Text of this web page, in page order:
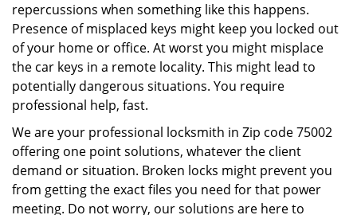
repercussions when something like this happens.
Presence of misplaced keys might keep you locked out
of your home or office. At worst you might misplace
the car keys in a remote locality. This might lead to
potentially dangerous situations. You require
professional help, fast.
We are your professional locksmith in Zip code 75002
offering one point solutions, whatever the client
demand or situation. Broken locks might prevent you
from getting the exact files you need for that power
meeting. Do not worry, our solutions are here to